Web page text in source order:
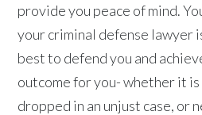
provide you peace of mind.
your criminal defense lawyer
best to defend you and
outcome for you- whether it
dropped in an unjust case, or